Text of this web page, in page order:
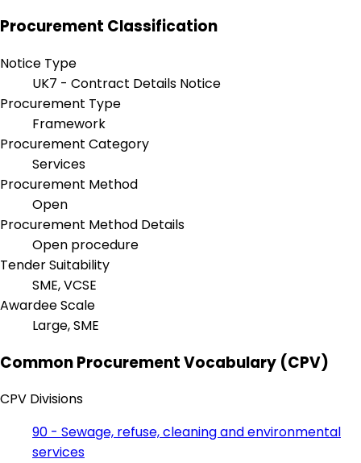
Procurement Classification
Notice Type
UK7 - Contract Details Notice
Procurement Type
Framework
Procurement Category
Services
Procurement Method
Open
Procurement Method Details
Open procedure
Tender Suitability
SME, VCSE
Awardee Scale
Large, SME
Common Procurement Vocabulary (CPV)
CPV Divisions
90 - Sewage, refuse, cleaning and environmental
services